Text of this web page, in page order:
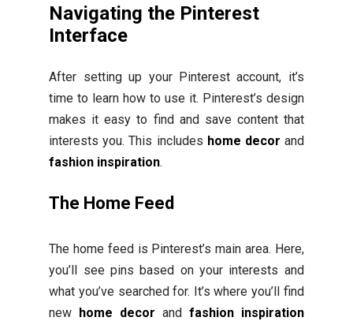
Navigating the Pinterest
Interface
After setting up your Pinterest account, it’s
time to learn how to use it. Pinterest’s design
makes it easy to find and save content that
interests you. This includes home decor and
fashion inspiration.
The Home Feed
The home feed is Pinterest’s main area. Here,
you’ll see pins based on your interests and
what you’ve searched for. It’s where you’ll find
new home decor and fashion inspiration